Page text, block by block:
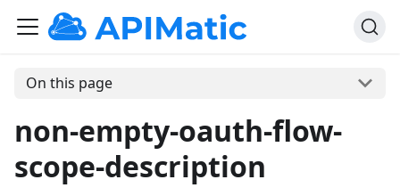
On this page
non-empty-oauth-flow-
scope-description